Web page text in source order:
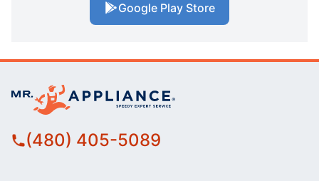
Google Play Store
(480) 405-5089